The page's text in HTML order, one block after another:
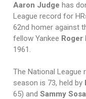
Aaron Judge has
League record for
62nd homer against
fellow Yankee Roger
1961.
The National League
season is 73, held by
65) and Sammy Sosa